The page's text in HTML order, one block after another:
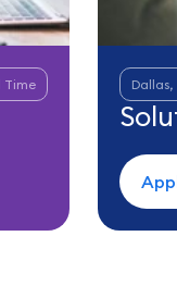
Time Dallas,